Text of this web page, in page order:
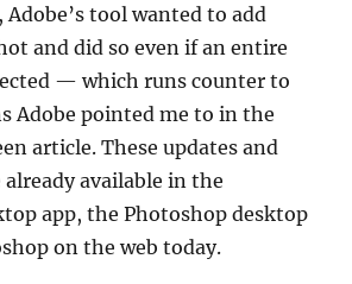
tool wanted to add
and did so even if an entire
— which runs counter to
Adobe pointed me to in the
article. These updates and
available in the
app, the Photoshop desktop
on the web today.